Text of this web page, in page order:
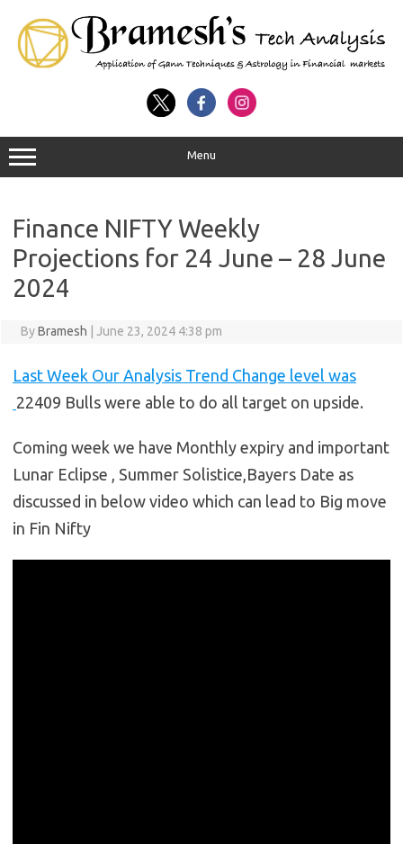
Menu
Finance NIFTY Weekly
Projections for 24 June – 28 June
2024
ByBramesh June 23, 2024 4:38 pm
Last Week Our Analysis Trend Change level was
22409 Bulls were able to do all target on upside.
Coming week we have Monthly expiry and important
Lunar Eclipse , Summer Solistice,Bayers Date as
discussed in below video which can lead to Big move
in Fin Nifty